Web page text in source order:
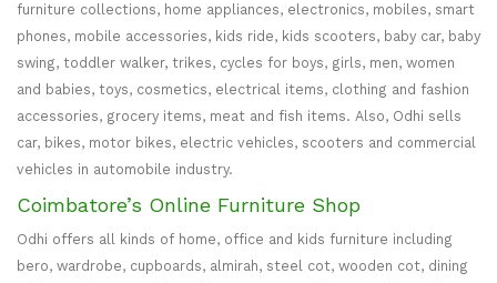
furniture collections, home appliances, electronics, mobiles, smart
phones, mobile accessories, kids ride, kids scooters, baby car, baby
swing, toddler walker, trikes, cycles for boys, girls, men, women
and babies, toys, cosmetics, electrical items, clothing and fashion
accessories, grocery items, meat and fish items. Also, Odhi sells
car, bikes, motor bikes, electric vehicles, scooters and commercial
vehicles in automobile industry.
Coimbatore’s Online Furniture Shop
Odhi offers all kinds of home, office and kids furniture including
bero, wardrobe, cupboards, almirah, steel cot, wooden cot, dining